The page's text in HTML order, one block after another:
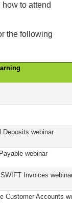
to attend
the following
Deposits webinar
webinar
Invoices
Customer Accounts